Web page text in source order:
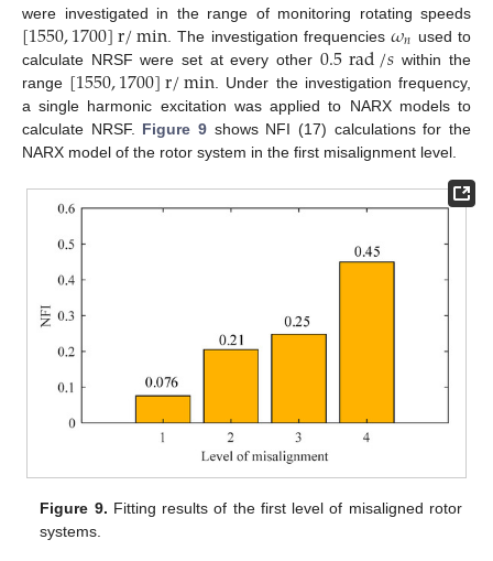
were investigated in the range of monitoring rotating speeds
[1550,1700]r/min . The investigation frequencies𝜔𝑛 used to
calculate NRSF were set at every other 0.5rad/𝑠 within the
range [1550,1700]r/min . Under the investigation frequency,
a single harmonic excitation was applied to NARX models to
calculate NRSF. Figure 9 shows NFI (17) calculations for the
NARX model of the rotor system in the first misalignment level.
Figure 9. Fitting results of the first level of misaligned rotor
systems.